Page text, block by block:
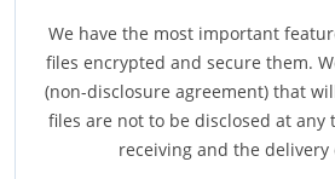
We have the most important
files encrypted and secure them.
(non-disclosure agreement) that
files are not to be disclosed at any
receiving and the delivery